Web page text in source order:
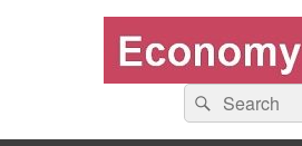
Economy GDP
World economy charts, business frameworks
Search
for:
Search